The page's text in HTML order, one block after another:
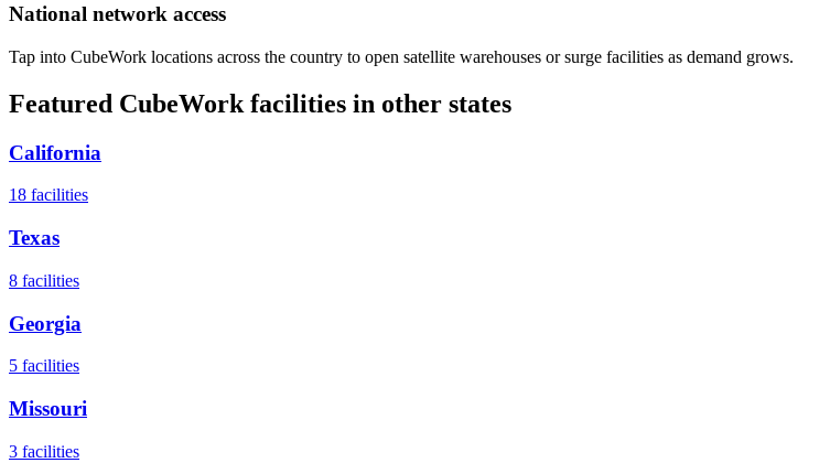
National network access
Tap into CubeWork locations across the country to open satellite warehouses or surge facilities as demand grows.
Featured CubeWork facilities in other states
California
18 facilities
Texas
8 facilities
Georgia
5 facilities
Missouri
3 facilities